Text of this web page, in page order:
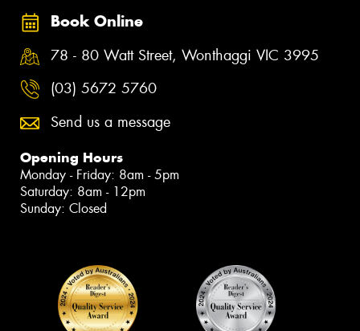
Book Online
78 - 80 Watt Street, Wonthaggi VIC 3995
(03) 5672 5760
Send us a message
Opening Hours
Monday - Friday: 8am - 5pm
Saturday: 8am - 12pm
Sunday: Closed